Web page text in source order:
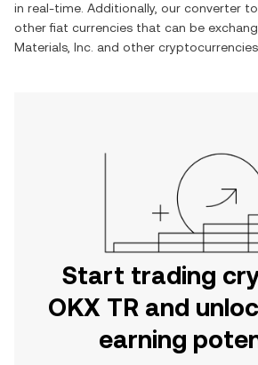
in real-time. Additionally, our converter
other fiat currencies that can be
Materials, Inc. and other cryptocurrencies.
Start trading
OKX TR and
earning